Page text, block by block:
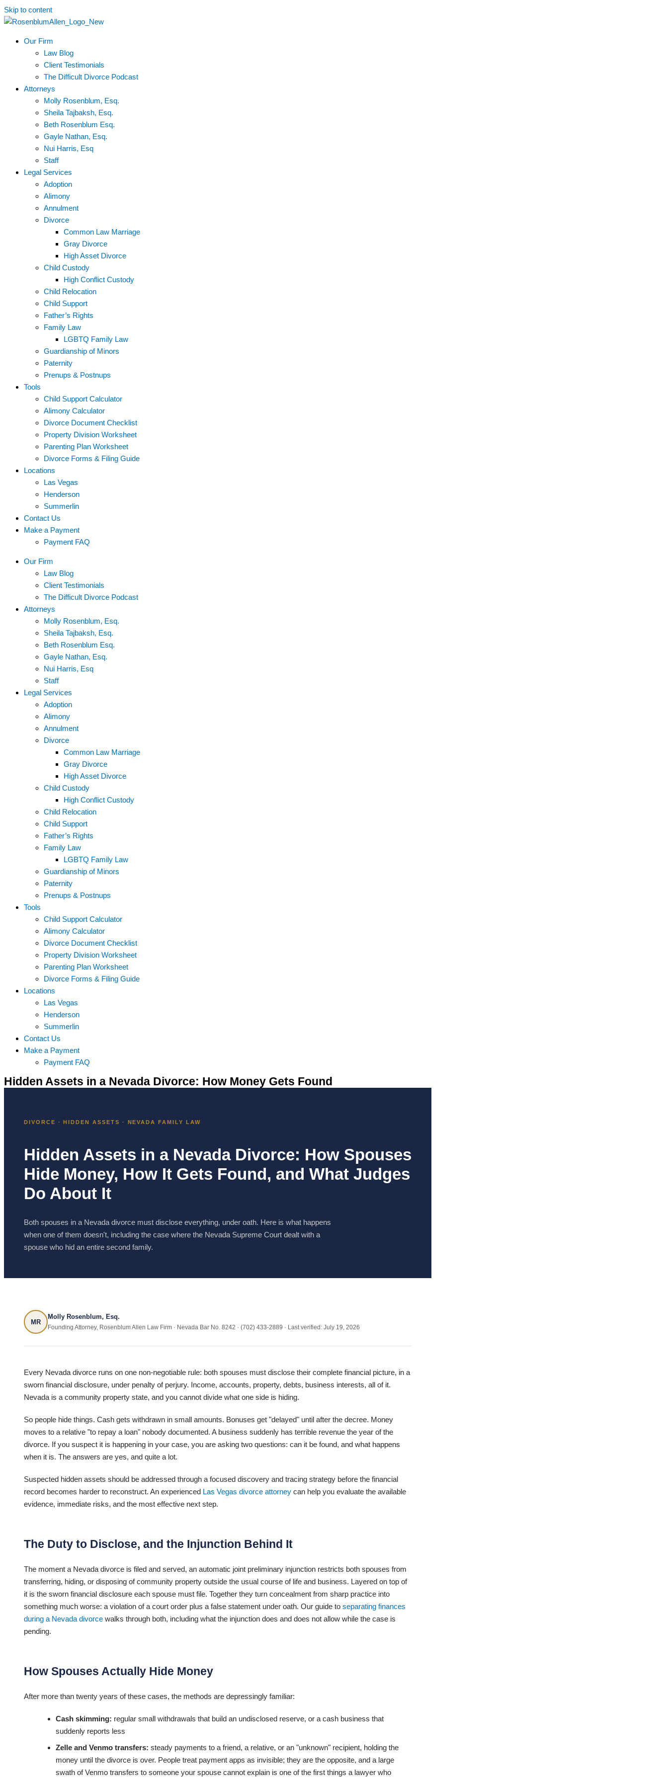
Skip to content
Our Firm
Law Blog
Client Testimonials
The Difficult Divorce Podcast
Attorneys
Molly Rosenblum, Esq.
Sheila Tajbaksh, Esq.
Beth Rosenblum Esq.
Gayle Nathan, Esq.
Nui Harris, Esq
Staff
Legal Services
Adoption
Alimony
Annulment
Divorce
Common Law Marriage
Gray Divorce
High Asset Divorce
Child Custody
High Conflict Custody
Child Relocation
Child Support
Father’s Rights
Family Law
LGBTQ Family Law
Guardianship of Minors
Paternity
Prenups & Postnups
Tools
Child Support Calculator
Alimony Calculator
Divorce Document Checklist
Property Division Worksheet
Parenting Plan Worksheet
Divorce Forms & Filing Guide
Locations
Las Vegas
Henderson
Summerlin
Contact Us
Make a Payment
Payment FAQ
Our Firm
Law Blog
Client Testimonials
The Difficult Divorce Podcast
Attorneys
Molly Rosenblum, Esq.
Sheila Tajbaksh, Esq.
Beth Rosenblum Esq.
Gayle Nathan, Esq.
Nui Harris, Esq
Staff
Legal Services
Adoption
Alimony
Annulment
Divorce
Common Law Marriage
Gray Divorce
High Asset Divorce
Child Custody
High Conflict Custody
Child Relocation
Child Support
Father’s Rights
Family Law
LGBTQ Family Law
Guardianship of Minors
Paternity
Prenups & Postnups
Tools
Child Support Calculator
Alimony Calculator
Divorce Document Checklist
Property Division Worksheet
Parenting Plan Worksheet
Divorce Forms & Filing Guide
Locations
Las Vegas
Henderson
Summerlin
Contact Us
Make a Payment
Payment FAQ
Hidden Assets in a Nevada Divorce: How Money Gets Found
DIVORCE · HIDDEN ASSETS · NEVADA FAMILY LAW
Hidden Assets in a Nevada Divorce: How Spouses
Hide Money, How It Gets Found, and What Judges
Do About It
Both spouses in a Nevada divorce must disclose everything, under oath. Here is what happens
when one of them doesn't, including the case where the Nevada Supreme Court dealt with a
spouse who hid an entire second family.
MR
Molly Rosenblum, Esq.
Founding Attorney, Rosenblum Allen Law Firm · Nevada Bar No. 8242 · (702) 433-2889 · Last verified: July 19, 2026
Every Nevada divorce runs on one non-negotiable rule: both spouses must disclose their complete financial picture, in a
sworn financial disclosure, under penalty of perjury. Income, accounts, property, debts, business interests, all of it.
Nevada is a community property state, and you cannot divide what one side is hiding.
So people hide things. Cash gets withdrawn in small amounts. Bonuses get "delayed" until after the decree. Money
moves to a relative "to repay a loan" nobody documented. A business suddenly has terrible revenue the year of the
divorce. If you suspect it is happening in your case, you are asking two questions: can it be found, and what happens
when it is. The answers are yes, and quite a lot.
Suspected hidden assets should be addressed through a focused discovery and tracing strategy before the financial
record becomes harder to reconstruct. An experienced Las Vegas divorce attorney can help you evaluate the available
evidence, immediate risks, and the most effective next step.
The Duty to Disclose, and the Injunction Behind It
The moment a Nevada divorce is filed and served, an automatic joint preliminary injunction restricts both spouses from
transferring, hiding, or disposing of community property outside the usual course of life and business. Layered on top of
it is the sworn financial disclosure each spouse must file. Together they turn concealment from sharp practice into
something much worse: a violation of a court order plus a false statement under oath. Our guide to separating finances
during a Nevada divorce walks through both, including what the injunction does and does not allow while the case is
pending.
How Spouses Actually Hide Money
After more than twenty years of these cases, the methods are depressingly familiar:
Cash skimming: regular small withdrawals that build an undisclosed reserve, or a cash business that
suddenly reports less
Zelle and Venmo transfers: steady payments to a friend, a relative, or an "unknown" recipient, holding the
money until the divorce is over. People treat payment apps as invisible; they are the opposite, and a large
swath of Venmo transfers to someone your spouse cannot explain is one of the first things a lawyer who